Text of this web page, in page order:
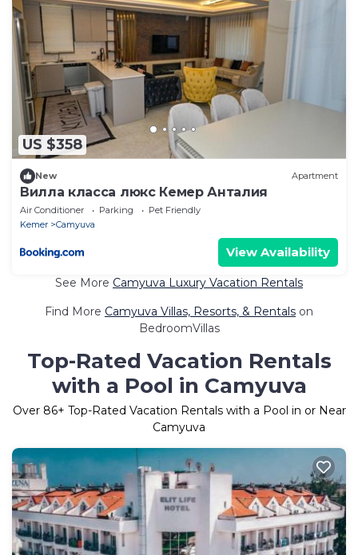
US $358
New Apartment
Вилла класса люкс Кемер Анталия
Air Conditioner Parking
Pet Friendly
Kemer
Camyuva
View Availability
See More Camyuva Luxury Vacation Rentals
Find More Camyuva Villas, Resorts, & Rentals on
BedroomVillas
Top-Rated Vacation Rentals
with a Pool in Camyuva
Over 86+ Top-Rated Vacation Rentals with a Pool in or Near
Camyuva